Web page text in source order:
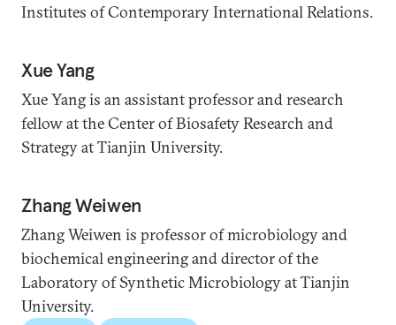
Institutes of Contemporary International Relations.
Xue Yang
Xue Yang is an assistant professor and research
fellow at the Center of Biosafety Research and
Strategy at Tianjin University.
Zhang Weiwen
Zhang Weiwen is professor of microbiology and
biochemical engineering and director of the
Laboratory of Synthetic Microbiology at Tianjin
University.